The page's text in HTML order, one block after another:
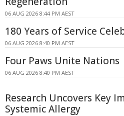
06 AUG 2026 8:44 PM AEST
180 Years of Service
06 AUG 2026 8:40 PM AEST
Four Paws Unite Nations
06 AUG 2026 8:40 PM AEST
Research Uncovers Key
Systemic Allergy